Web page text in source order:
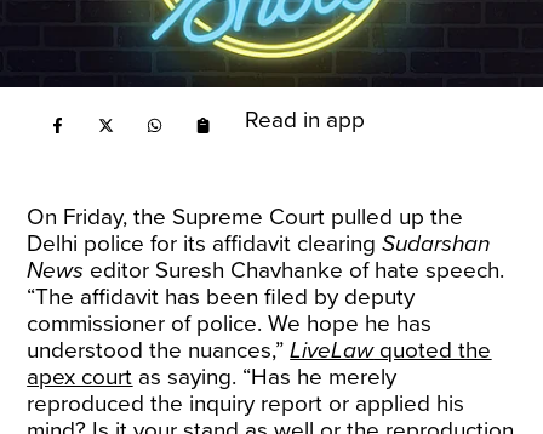
Read in app
On Friday, the Supreme Court pulled up the
Delhi police for its affidavit clearingSudarshan
News editor Suresh Chavhanke of hate speech.
“The affidavit has been filed by deputy
commissioner of police. We hope he has
understood the nuances,”LiveLawquoted the
apex court as saying. “Has he merely
reproduced the inquiry report or applied his